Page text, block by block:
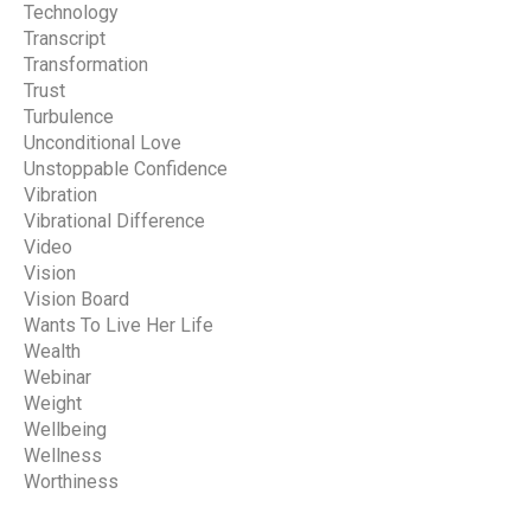
Technology
Transcript
Transformation
Trust
Turbulence
Unconditional Love
Unstoppable Confidence
Vibration
Vibrational Difference
Video
Vision
Vision Board
Wants To Live Her Life
Wealth
Webinar
Weight
Wellbeing
Wellness
Worthiness